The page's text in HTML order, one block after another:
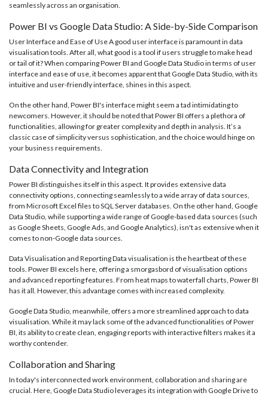
seamlessly across an organisation.
Power BI vs Google Data Studio: A Side-by-Side Comparison
User Interface and Ease of Use A good user interface is paramount in data
visualisation tools. After all, what good is a tool if users struggle to make head
or tail of it? When comparing Power BI and Google Data Studio in terms of user
interface and ease of use, it becomes apparent that Google Data Studio, with its
intuitive and user-friendly interface, shines in this aspect.
On the other hand, Power BI's interface might seem a tad intimidating to
newcomers. However, it should be noted that Power BI offers a plethora of
functionalities, allowing for greater complexity and depth in analysis. It’s a
classic case of simplicity versus sophistication, and the choice would hinge on
your business requirements.
Data Connectivity and Integration
Power BI distinguishes itself in this aspect. It provides extensive data
connectivity options, connecting seamlessly to a wide array of data sources,
from Microsoft Excel files to SQL Server databases. On the other hand, Google
Data Studio, while supporting a wide range of Google-based data sources (such
as Google Sheets, Google Ads, and Google Analytics), isn't as extensive when it
comes to non-Google data sources.
Data Visualisation and Reporting Data visualisation is the heartbeat of these
tools. Power BI excels here, offering a smorgasbord of visualisation options
and advanced reporting features. From heat maps to waterfall charts, Power BI
has it all. However, this advantage comes with increased complexity.
Google Data Studio, meanwhile, offers a more streamlined approach to data
visualisation. While it may lack some of the advanced functionalities of Power
BI, its ability to create clean, engaging reports with interactive filters makes it a
worthy contender.
Collaboration and Sharing
In today's interconnected work environment, collaboration and sharing are
crucial. Here, Google Data Studio leverages its integration with Google Drive to